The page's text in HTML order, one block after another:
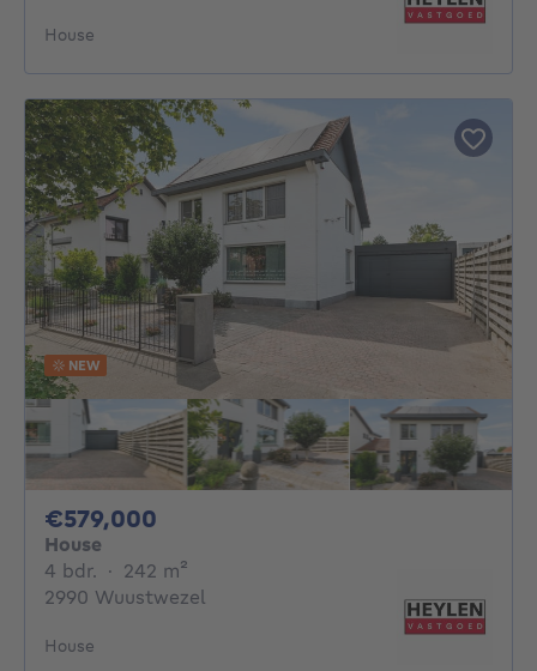
House
NEW
€579,000
House
4 bdr. 4 bedrooms
· 242 m²
2990 Wuustwezel
House